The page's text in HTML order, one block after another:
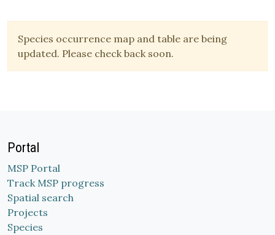
Species occurrence map and table are being
updated. Please check back soon.
Portal
MSP Portal
Track MSP progress
Spatial search
Projects
Species